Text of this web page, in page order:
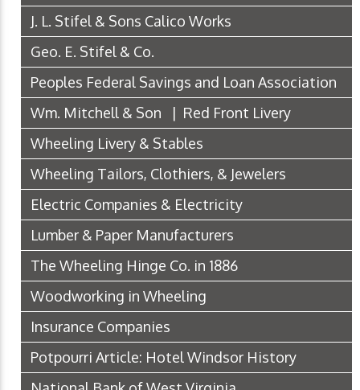
J. L. Stifel & Sons Calico Works
Geo. E. Stifel & Co.
Peoples Federal Savings and Loan Association
Wm. Mitchell & Son | Red Front Livery
Wheeling Livery & Stables
Wheeling Tailors, Clothiers, & Jewelers
Electric Companies & Electricity
Lumber & Paper Manufacturers
The Wheeling Hinge Co. in 1886
Woodworking in Wheeling
Insurance Companies
Potpourri Article: Hotel Windsor History